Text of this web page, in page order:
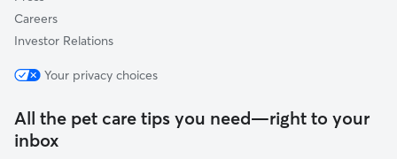
Careers
Investor Relations
Your privacy choices
All the pet care tips you need—right to your
inbox